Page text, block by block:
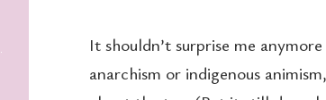
It shouldn’t surprise me
anarchism or indigenous